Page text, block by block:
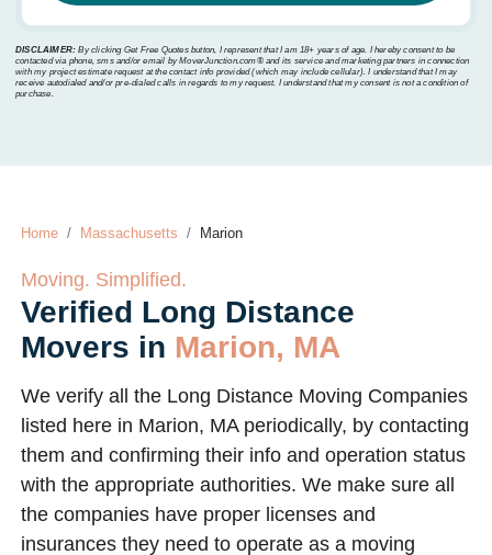
DISCLAIMER: By clicking Get Free Quotes button, I represent that I am 18+ years of age. I hereby consent to be
contacted via phone, sms and/or email by MoverJunction.com®️ and its service and marketing partners in connection
with my project estimate request at the contact info provided (which may include cellular). I understand that I may
receive autodialed and/or pre-dialed calls in regards to my request. I understand that my consent is not a condition of
purchase.
Home Massachusetts Marion
Moving. Simplified.
Verified Long Distance
Movers in Marion, MA
We verify all the Long Distance Moving Companies
listed here in Marion, MA periodically, by contacting
them and confirming their info and operation status
with the appropriate authorities. We make sure all
the companies have proper licenses and
insurances they need to operate as a moving